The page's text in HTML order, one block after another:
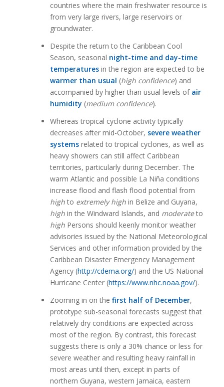
countries where the main freshwater resource is
from very large rivers, large reservoirs or
groundwater.
Despite the return to the Caribbean Cool
Season, seasonal night-time and day-time
temperaturesin the region are expected to be
warmer than usual (high confidence) and
accompanied by higher than usual levels of air
humidity (medium confidence).
Whereas tropical cyclone activity typically
decreases after mid-October, severe weather
systemsrelated to tropical cyclones, as well as
heavy showers can still affect Caribbean
territories, particularly during December. The
warm Atlantic and possible La Niña conditions
increase flood and flash flood potential from
highto extremely highin Belize and Guyana,
highin the Windward Islands, and moderateto
high Persons should keenly monitor weather
advisories issued by the National Meteorological
Services and other information provided by the
Caribbean Disaster Emergency Management
Agency (http://cdema.org/) and the US National
Hurricane Center (https://www.nhc.noaa.gov/).
Zooming in on the first half of December,
prototype sub-seasonal forecasts suggest that
relatively dry conditions are expected across
most of the region. By contrast, this forecast
suggests there is only a 30% chance or less for
severe weather and resulting heavy rainfall in
most areas until then, except in parts of
northern Guyana, western Jamaica, eastern